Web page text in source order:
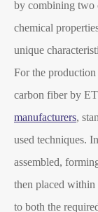
by combining two
chemical
unique
For the
carbon fiber by
manufacturers,
used techniques.
assembled,
then placed within
to both the